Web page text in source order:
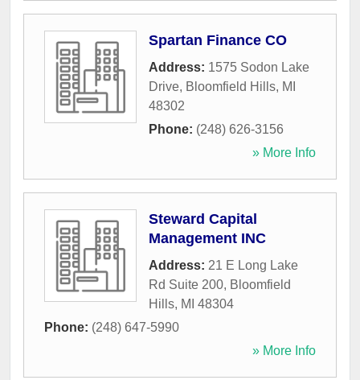
Spartan Finance CO
Address: 1575 Sodon Lake
Drive, Bloomfield Hills, MI
48302
Phone: (248) 626-3156
» More Info
Steward Capital
Management INC
Address: 21 E Long Lake
Rd Suite 200, Bloomfield
Hills, MI 48304
Phone: (248) 647-5990
» More Info